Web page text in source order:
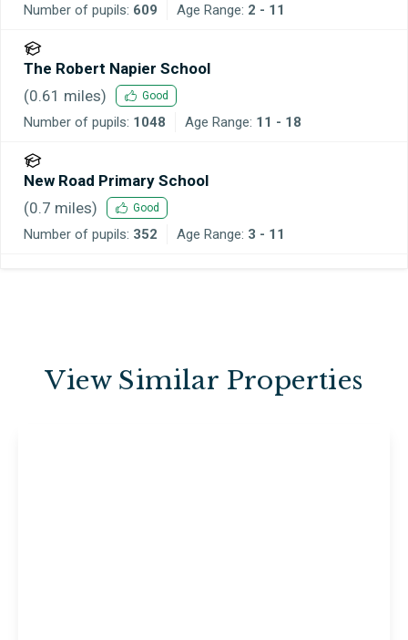
Number of pupils: 609 Age Range: 2 - 11
The Robert Napier School
(0.61 miles) Good
Number of pupils: 1048 Age Range: 11 - 18
New Road Primary School
(0.7 miles) Good
Number of pupils: 352 Age Range: 3 - 11
View Similar Properties